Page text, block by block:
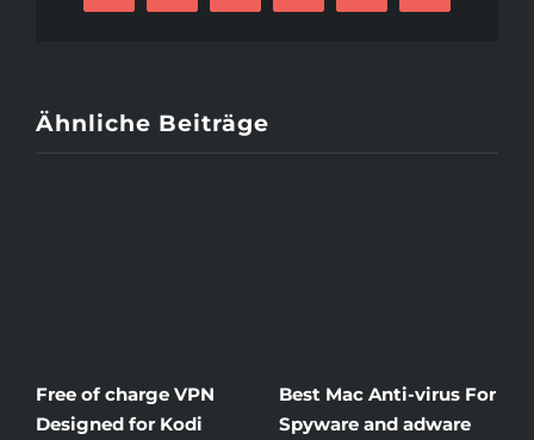
Mail
Ähnliche Beiträge
Windscribe Review —
The Good, the Bad, and
Little Known Ways To
Rid Yourself Of Free